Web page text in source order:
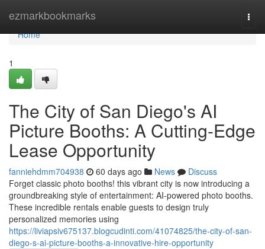
ezmarkbookmarks
Home
Home
1
The City of San Diego's AI
Picture Booths: A Cutting-Edge
Lease Opportunity
fanniehdmm704938 60 days ago News
Discuss
Forget classic photo booths! this vibrant city is now introducing a
groundbreaking style of entertainment: AI-powered photo booths.
These incredible rentals enable guests to design truly
personalized memories using
https://liviapsiv675137.blogcudinti.com/41074825/the-city-of-san-
diego-s-ai-picture-booths-a-innovative-hire-opportunity